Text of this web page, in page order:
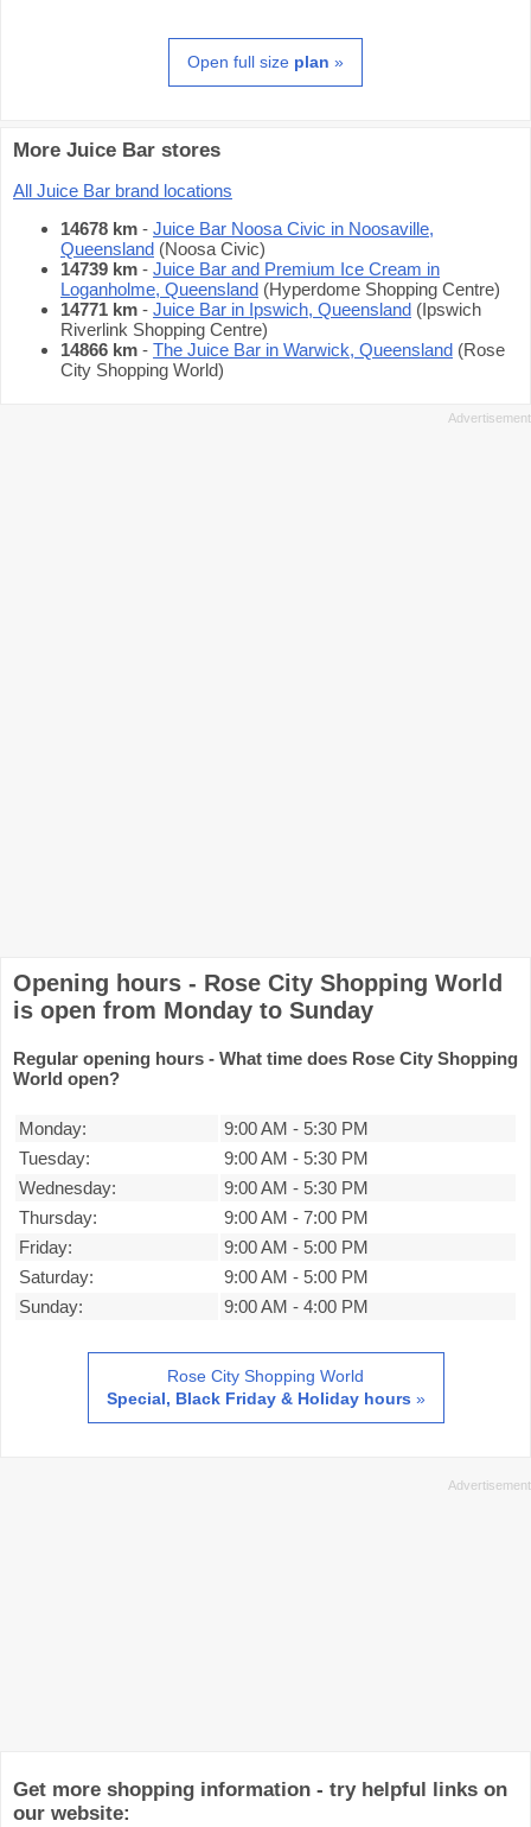
Open full size plan »
More Juice Bar stores
All Juice Bar brand locations
14678 km - Juice Bar Noosa Civic in Noosaville,
Queensland (Noosa Civic)
14739 km - Juice Bar and Premium Ice Cream in
Loganholme, Queensland (Hyperdome Shopping Centre)
14771 km - Juice Bar in Ipswich, Queensland (Ipswich
Riverlink Shopping Centre)
14866 km - The Juice Bar in Warwick, Queensland (Rose
City Shopping World)
Opening hours - Rose City Shopping World
is open from Monday to Sunday
Regular opening hours - What time does Rose City Shopping
World open?
Monday: 9:00 AM - 5:30 PM
Tuesday:
9:00 AM - 5:30 PM
Wednesday:
9:00 AM - 5:30 PM
Thursday:
9:00 AM - 7:00 PM
Friday:
9:00 AM - 5:00 PM
Saturday:
9:00 AM - 5:00 PM
Sunday:
9:00 AM - 4:00 PM
Rose City Shopping World
Special, Black Friday & Holiday hours »
Get more shopping information - try helpful links on
our website: